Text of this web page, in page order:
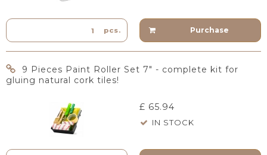
pcs. Purchase
9 Pieces Paint Roller Set 7" - complete kit for
gluing natural cork tiles!
£ 65.94
IN STOCK